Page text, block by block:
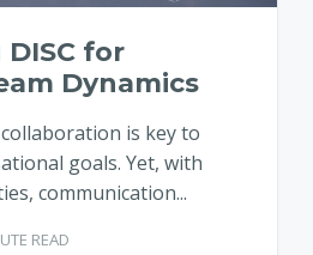
for
Dynamics
is key to
goals. Yet, with
communication...
READ